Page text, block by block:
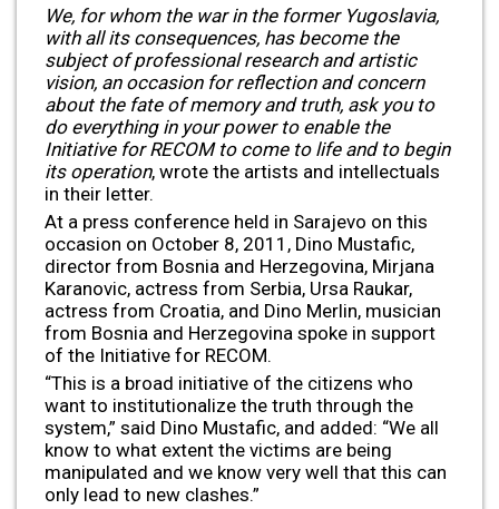
We, for whom the war in the former Yugoslavia,
with all its consequences, has become the
subject of professional research and artistic
vision, an occasion for reflection and concern
about the fate of memory and truth, ask you to
do everything in your power to enable the
Initiative for RECOM to come to life and to begin
its operation, wrote the artists and intellectuals
in their letter.
At a press conference held in Sarajevo on this
occasion on October 8, 2011, Dino Mustafic,
director from Bosnia and Herzegovina, Mirjana
Karanovic, actress from Serbia, Ursa Raukar,
actress from Croatia, and Dino Merlin, musician
from Bosnia and Herzegovina spoke in support
of the Initiative for RECOM.
“This is a broad initiative of the citizens who
want to institutionalize the truth through the
system,” said Dino Mustafic, and added: “We all
know to what extent the victims are being
manipulated and we know very well that this can
only lead to new clashes.”